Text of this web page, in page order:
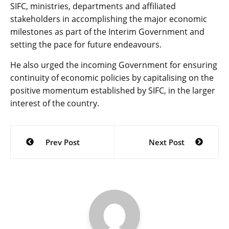
SIFC, ministries, departments and affiliated
stakeholders in accomplishing the major economic
milestones as part of the Interim Government and
setting the pace for future endeavours.
He also urged the incoming Government for ensuring
continuity of economic policies by capitalising on the
positive momentum established by SIFC, in the larger
interest of the country.
Post
navigation
Prev Post Next Post